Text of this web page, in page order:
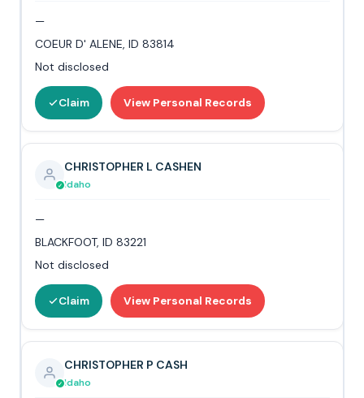
—
COEUR D' ALENE, ID 83814
Not disclosed
Claim View Personal Records
CHRISTOPHER L CASHEN
Idaho
—
BLACKFOOT, ID 83221
Not disclosed
Claim View Personal Records
CHRISTOPHER P CASH
Idaho